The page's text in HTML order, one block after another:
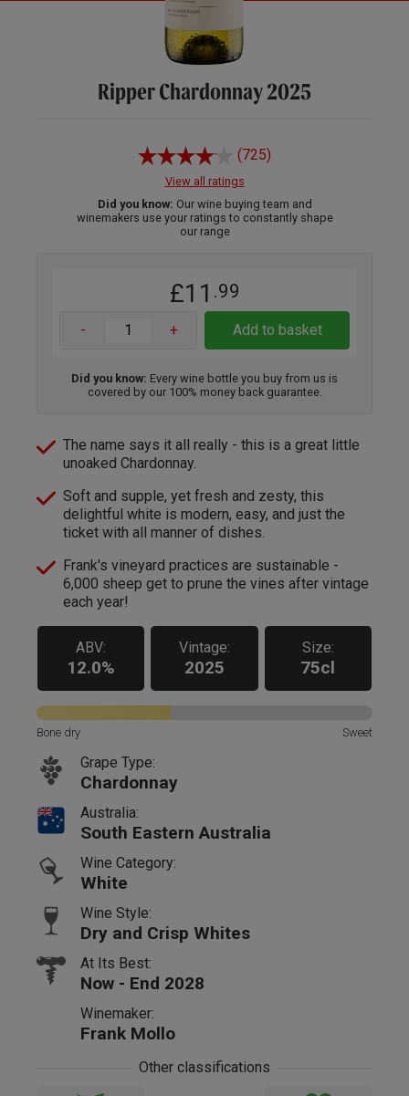
Ripper Chardonnay 2025
(725)
View all ratings
Did you know: Our wine buying team and
winemakers use your ratings to constantly shape
our range
£11 .99
- + Add to basket
Did you know: Every wine bottle you buy from us is
covered by our 100% money back guarantee.
The name says it all really - this is a great little
unoaked Chardonnay.
Soft and supple, yet fresh and zesty, this
delightful white is modern, easy, and just the
ticket with all manner of dishes.
Frank's vineyard practices are sustainable -
6,000 sheep get to prune the vines after vintage
each year!
ABV:
12.0%
Vintage:
2025
Size:
75cl
Bone dry Sweet
Grape Type:
Chardonnay
Australia:
South Eastern Australia
Wine Category:
White
Wine Style:
Dry and Crisp Whites
At Its Best:
Now - End 2028
Winemaker:
Frank Mollo
Other classifications